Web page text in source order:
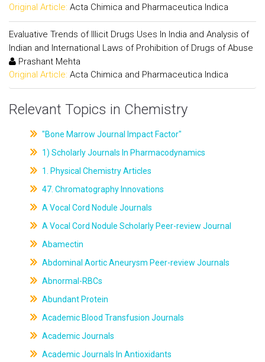
Original Article: Acta Chimica and Pharmaceutica Indica
Evaluative Trends of Illicit Drugs Uses In India and Analysis of
Indian and International Laws of Prohibition of Drugs of Abuse
Prashant Mehta
Original Article: Acta Chimica and Pharmaceutica Indica
Relevant Topics in Chemistry
"Bone Marrow Journal Impact Factor"
1) Scholarly Journals In Pharmacodynamics
1. Physical Chemistry Articles
47. Chromatography Innovations
A Vocal Cord Nodule Journals
A Vocal Cord Nodule Scholarly Peer-review Journal
Abamectin
Abdominal Aortic Aneurysm Peer-review Journals
Abnormal-RBCs
Abundant Protein
Academic Blood Transfusion Journals
Academic Journals
Academic Journals In Antioxidants